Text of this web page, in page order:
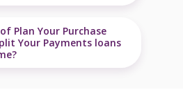
Plan Your Purchase
Your Payments loans